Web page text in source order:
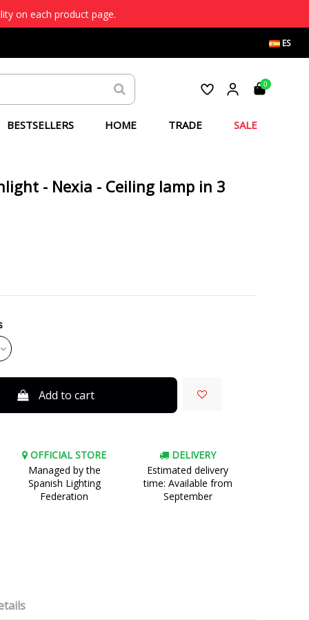
on each product page.
ES
0
BESTSELLERS HOME TRADE SALE
- Nexia - Ceiling lamp in 3
Add to cart
OFFICIAL STORE
Managed by the
Spanish Lighting
Federation
DELIVERY
Estimated delivery
time: Available from
September